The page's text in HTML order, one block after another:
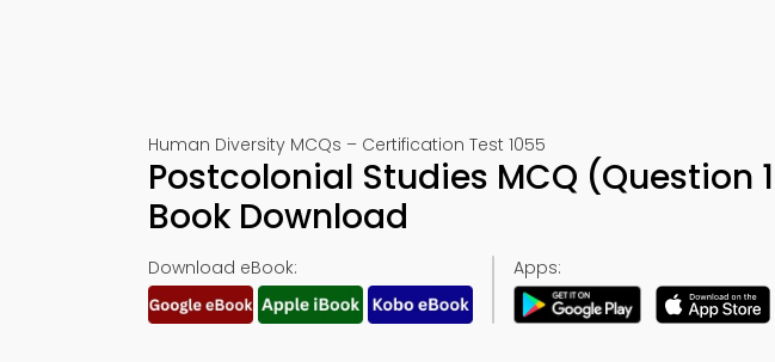
Human Diversity MCQs – Certification Test 1055
Postcolonial Studies MCQ (Question
Book Download
Download eBook: Apps: